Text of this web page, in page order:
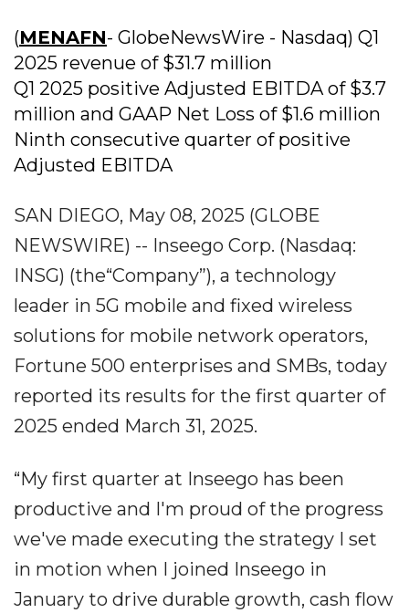
(MENAFN- GlobeNewsWire - Nasdaq) Q1
2025 revenue of $31.7 million
Q1 2025 positive Adjusted EBITDA of $3.7
million and GAAP Net Loss of $1.6 million
Ninth consecutive quarter of positive
Adjusted EBITDA
SAN DIEGO, May 08, 2025 (GLOBE
NEWSWIRE) -- Inseego Corp. (Nasdaq:
INSG) (the“Company”), a technology
leader in 5G mobile and fixed wireless
solutions for mobile network operators,
Fortune 500 enterprises and SMBs, today
reported its results for the first quarter of
2025 ended March 31, 2025.
“My first quarter at Inseego has been
productive and I'm proud of the progress
we've made executing the strategy I set
in motion when I joined Inseego in
January to drive durable growth, cash flow